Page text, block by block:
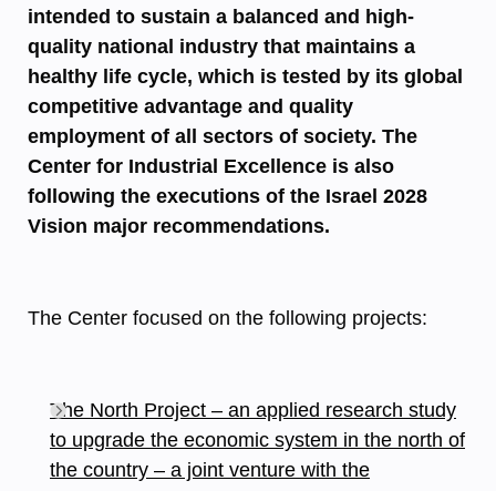
intended to sustain a balanced and high-
quality national industry that maintains a
healthy life cycle, which is tested by its global
competitive advantage and quality
employment of all sectors of society. The
Center for Industrial Excellence is also
following the executions of the Israel 2028
Vision major recommendations.
The Center focused on the following projects:
The North Project – an applied research study
to upgrade the economic system in the north of
the country – a joint venture with the